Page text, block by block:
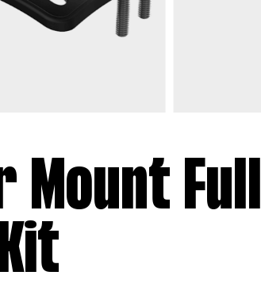
Mount Full